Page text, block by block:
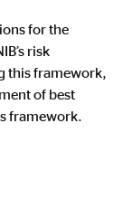
for the
risk
this framework,
of best
framework.